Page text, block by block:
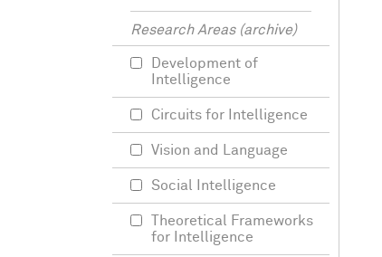
Research Areas (archive)
Development of
Intelligence
Circuits for Intelligence
Vision and Language
Social Intelligence
Theoretical Frameworks
for Intelligence